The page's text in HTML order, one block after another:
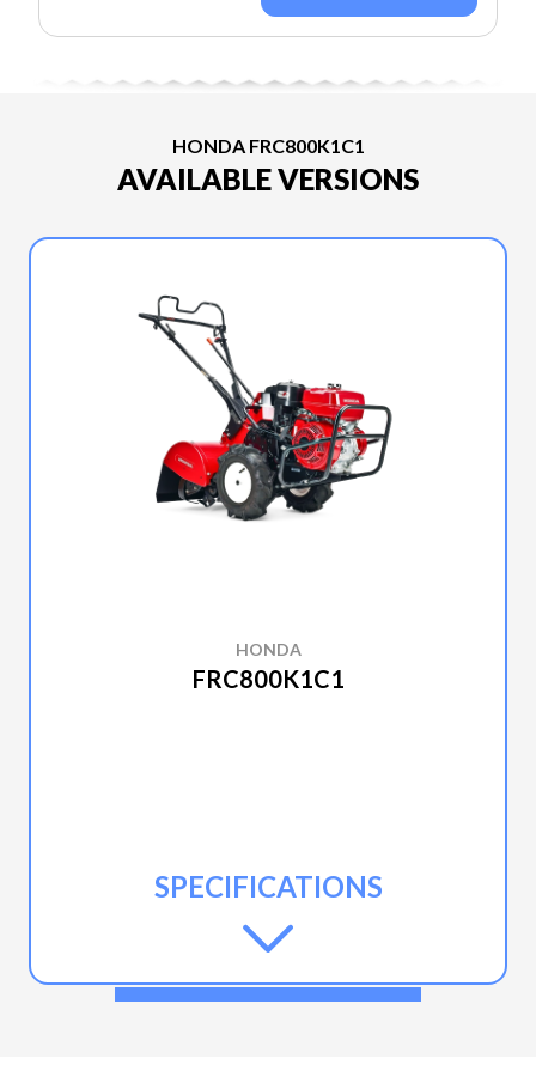
HONDA FRC800K1C1
AVAILABLE VERSIONS
HONDA
FRC800K1C1
SPECIFICATIONS